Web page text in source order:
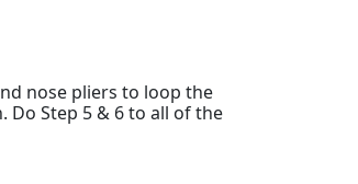
nose pliers to loop the
Do Step 5 & 6 to all of the